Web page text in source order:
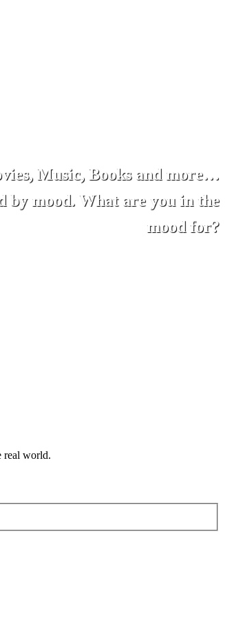
Music, Books and more…
by mood. What are you in the
mood for?
real world.